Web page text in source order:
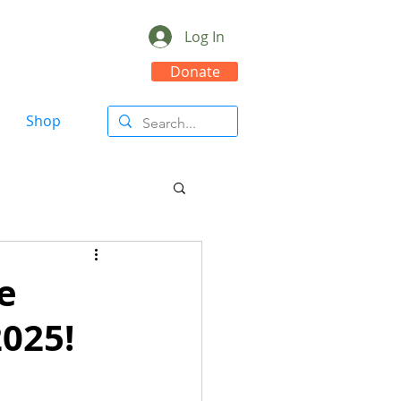
Log In
Donate
Shop